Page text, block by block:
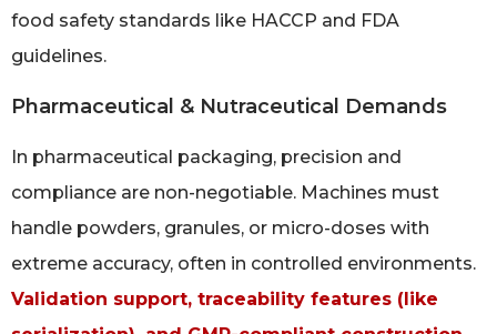
food safety standards like HACCP and FDA
guidelines.
Pharmaceutical & Nutraceutical Demands
In pharmaceutical packaging, precision and
compliance are non-negotiable. Machines must
handle powders, granules, or micro-doses with
extreme accuracy, often in controlled environments.
Validation support, traceability features (like